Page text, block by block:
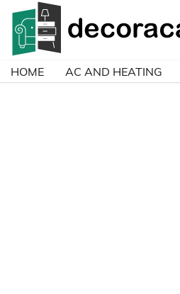
Skip
content
HOME AC AND HEATING